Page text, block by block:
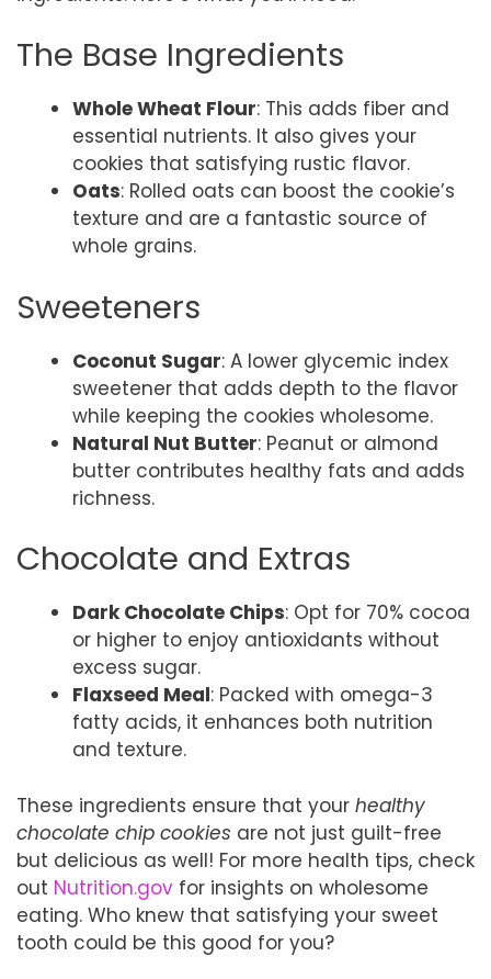
The Base Ingredients
Whole Wheat Flour: This adds fiber and
essential nutrients. It also gives your
cookies that satisfying rustic flavor.
Oats: Rolled oats can boost the cookie’s
texture and are a fantastic source of
whole grains.
Sweeteners
Coconut Sugar: A lower glycemic index
sweetener that adds depth to the flavor
while keeping the cookies wholesome.
Natural Nut Butter: Peanut or almond
butter contributes healthy fats and adds
richness.
Chocolate and Extras
Dark Chocolate Chips: Opt for 70% cocoa
or higher to enjoy antioxidants without
excess sugar.
Flaxseed Meal: Packed with omega-3
fatty acids, it enhances both nutrition
and texture.
These ingredients ensure that your healthy
chocolate chip cookies are not just guilt-free
but delicious as well! For more health tips, check
out Nutrition.gov for insights on wholesome
eating. Who knew that satisfying your sweet
tooth could be this good for you?